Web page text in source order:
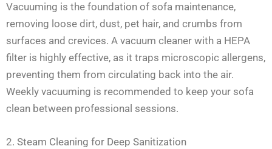
Vacuuming is the foundation of sofa maintenance,
removing loose dirt, dust, pet hair, and crumbs from
surfaces and crevices. A vacuum cleaner with a HEPA
filter is highly effective, as it traps microscopic allergens,
preventing them from circulating back into the air.
Weekly vacuuming is recommended to keep your sofa
clean between professional sessions.
2. Steam Cleaning for Deep Sanitization